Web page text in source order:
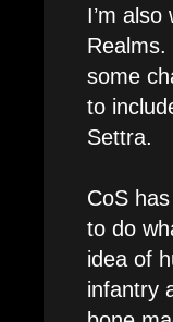
I’m
some
to
Settra.
CoS
to do
idea of
infantry